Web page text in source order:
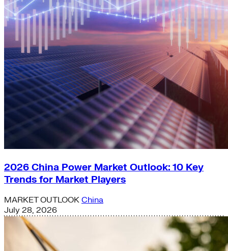
2026 China Power Market Outlook: 10 Key
Trends for Market Players
MARKET OUTLOOK China
July 28, 2026